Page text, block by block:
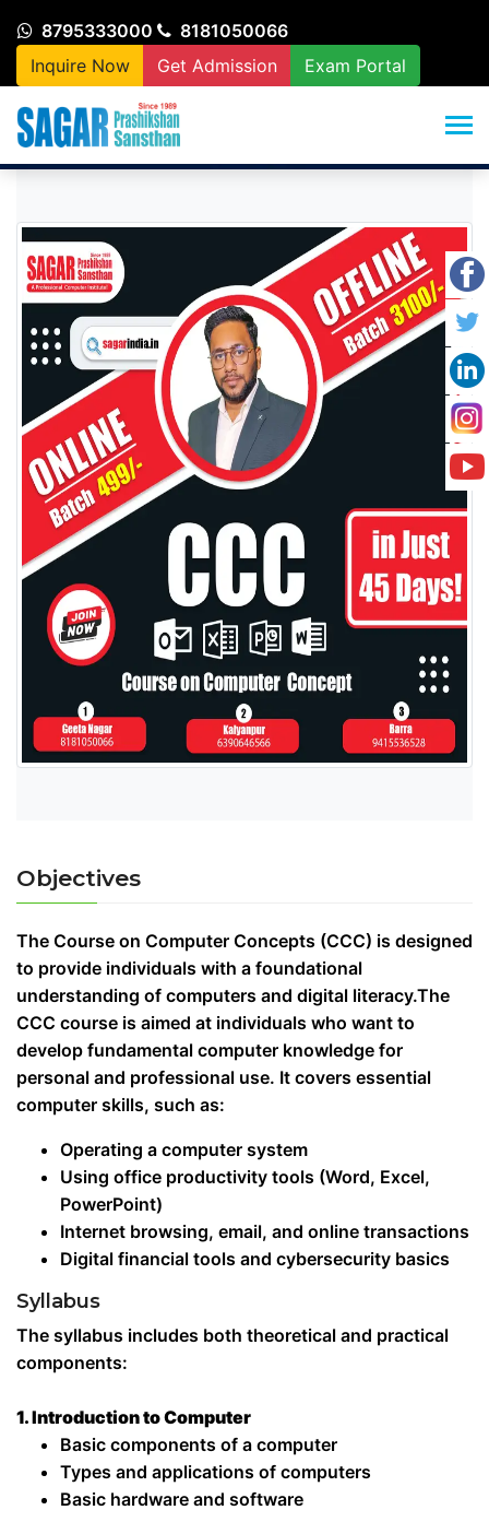
8795333000
8181050066
Inquire Now
Get Admission Exam Portal
Objectives
The Course on Computer Concepts (CCC) is designed
to provide individuals with a foundational
understanding of computers and digital literacy.The
CCC course is aimed at individuals who want to
develop fundamental computer knowledge for
personal and professional use. It covers essential
computer skills, such as:
Operating a computer system
Using office productivity tools (Word, Excel,
PowerPoint)
Internet browsing, email, and online transactions
Digital financial tools and cybersecurity basics
Syllabus
The syllabus includes both theoretical and practical
components:
1. Introduction to Computer
Basic components of a computer
Types and applications of computers
Basic hardware and software